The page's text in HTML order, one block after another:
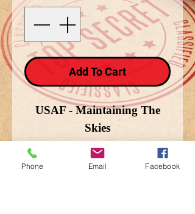
Add To Cart
USAF - Maintaining The
Skies
Phone Email Facebook